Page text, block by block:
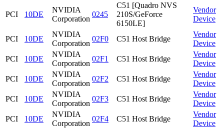
PCI 10DE
NVIDIA
Corporation
0245
C51 [Quadro NVS
210S/GeForce
6150LE]
Vendor
Device
PCI 10DE
NVIDIA
Corporation
02F0 C51 Host Bridge
Vendor
Device
PCI
10DE
NVIDIA
Corporation
02F1 C51 Host Bridge
Vendor
Device
PCI
10DE
NVIDIA
Corporation
02F2 C51 Host Bridge
Vendor
Device
PCI
10DE
NVIDIA
Corporation
02F3 C51 Host Bridge
Vendor
Device
PCI
10DE
NVIDIA
Corporation
02F4 C51 Host Bridge
Vendor
Device